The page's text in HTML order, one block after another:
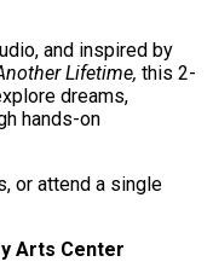
and inspired by
Lifetime, this 2-
dreams,
hands-on
or attend a single
Arts Center